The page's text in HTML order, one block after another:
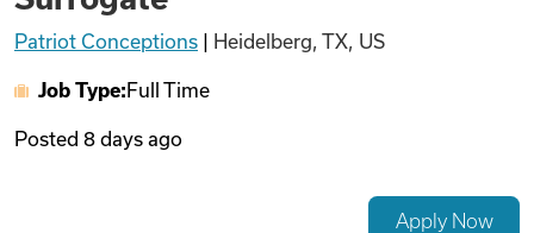
Find Jobs
Articles
Patriot Conceptions Heidelberg, TX, US
Job Type: Full Time
Posted 8 days ago
Apply Now